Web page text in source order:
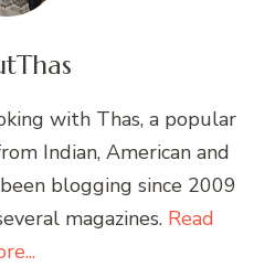
Thas
with Thas, a popular
Indian, American and
blogging since 2009
magazines. Read